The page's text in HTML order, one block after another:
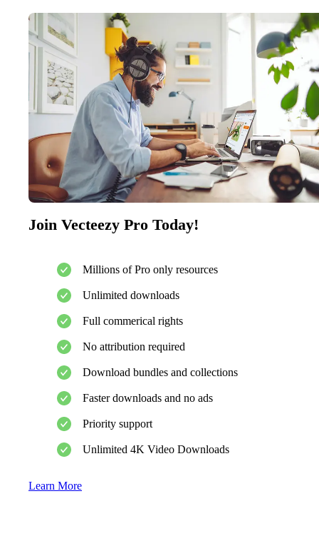
Join Vecteezy Pro Today!
Millions of Pro only resources
Unlimited downloads
Full commerical rights
No attribution required
Download bundles and collections
Faster downloads and no ads
Priority support
Unlimited 4K Video Downloads
Learn More